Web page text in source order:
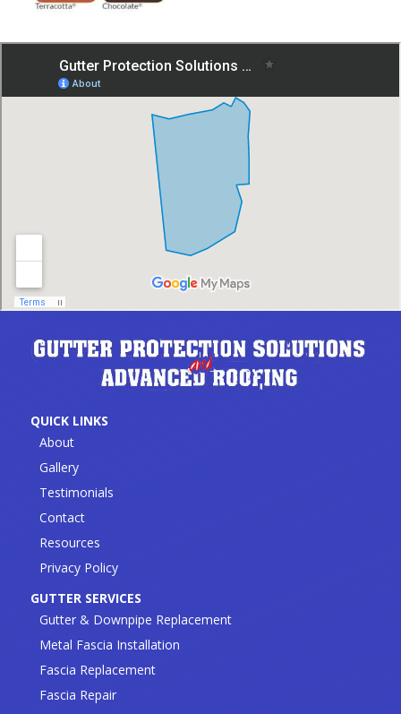
QUICK LINKS
About
Gallery
Testimonials
Contact
Resources
Privacy Policy
GUTTER SERVICES
Gutter & Downpipe Replacement
Metal Fascia Installation
Fascia Replacement
Fascia Repair